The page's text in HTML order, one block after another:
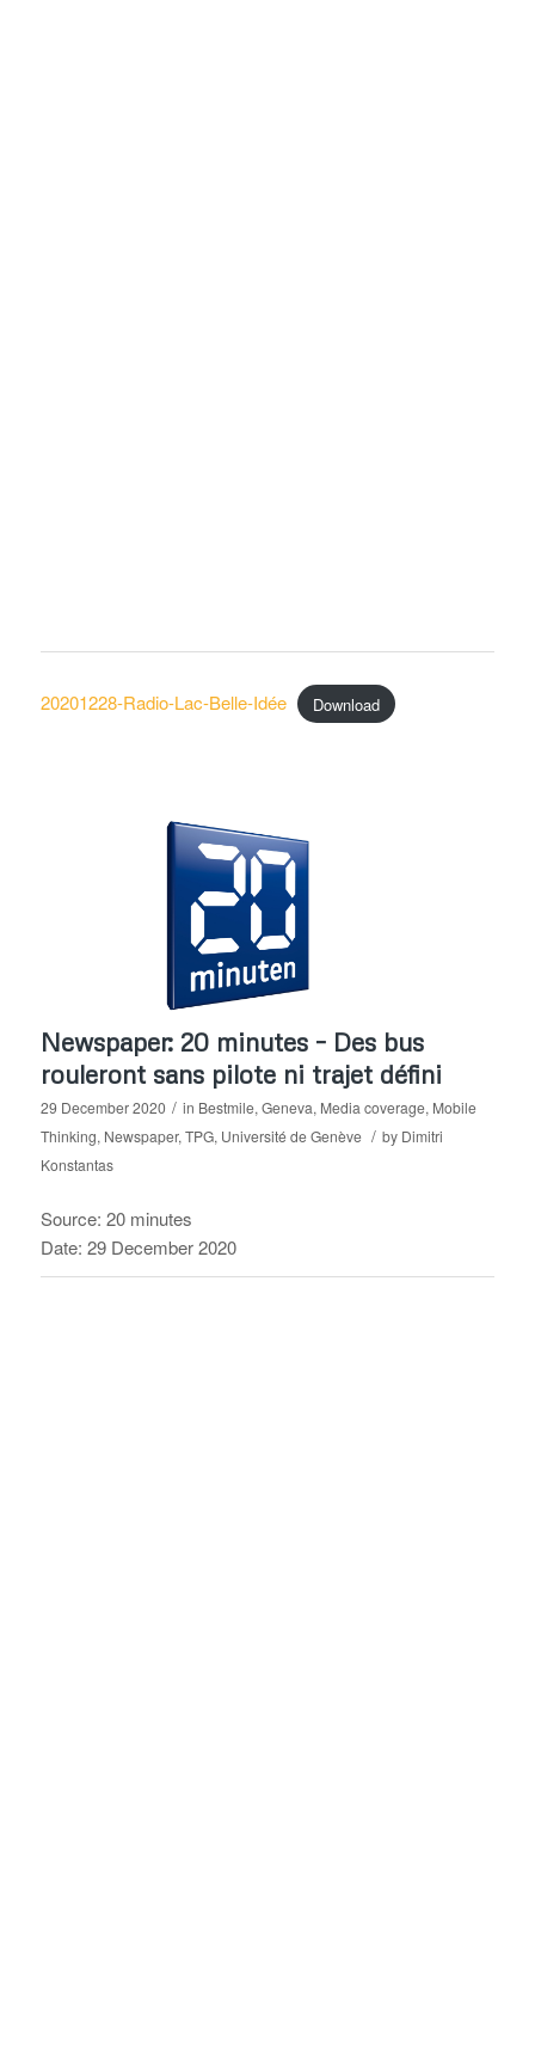
20201228-Radio-Lac-Belle-Idée Download
Newspaper: 20 minutes – Des bus
rouleront sans pilote ni trajet défini
29 December 2020 / in Bestmile, Geneva, Media coverage, Mobile
Thinking, Newspaper, TPG, Université de Genève / by Dimitri
Konstantas
Source: 20 minutes
Date: 29 December 2020